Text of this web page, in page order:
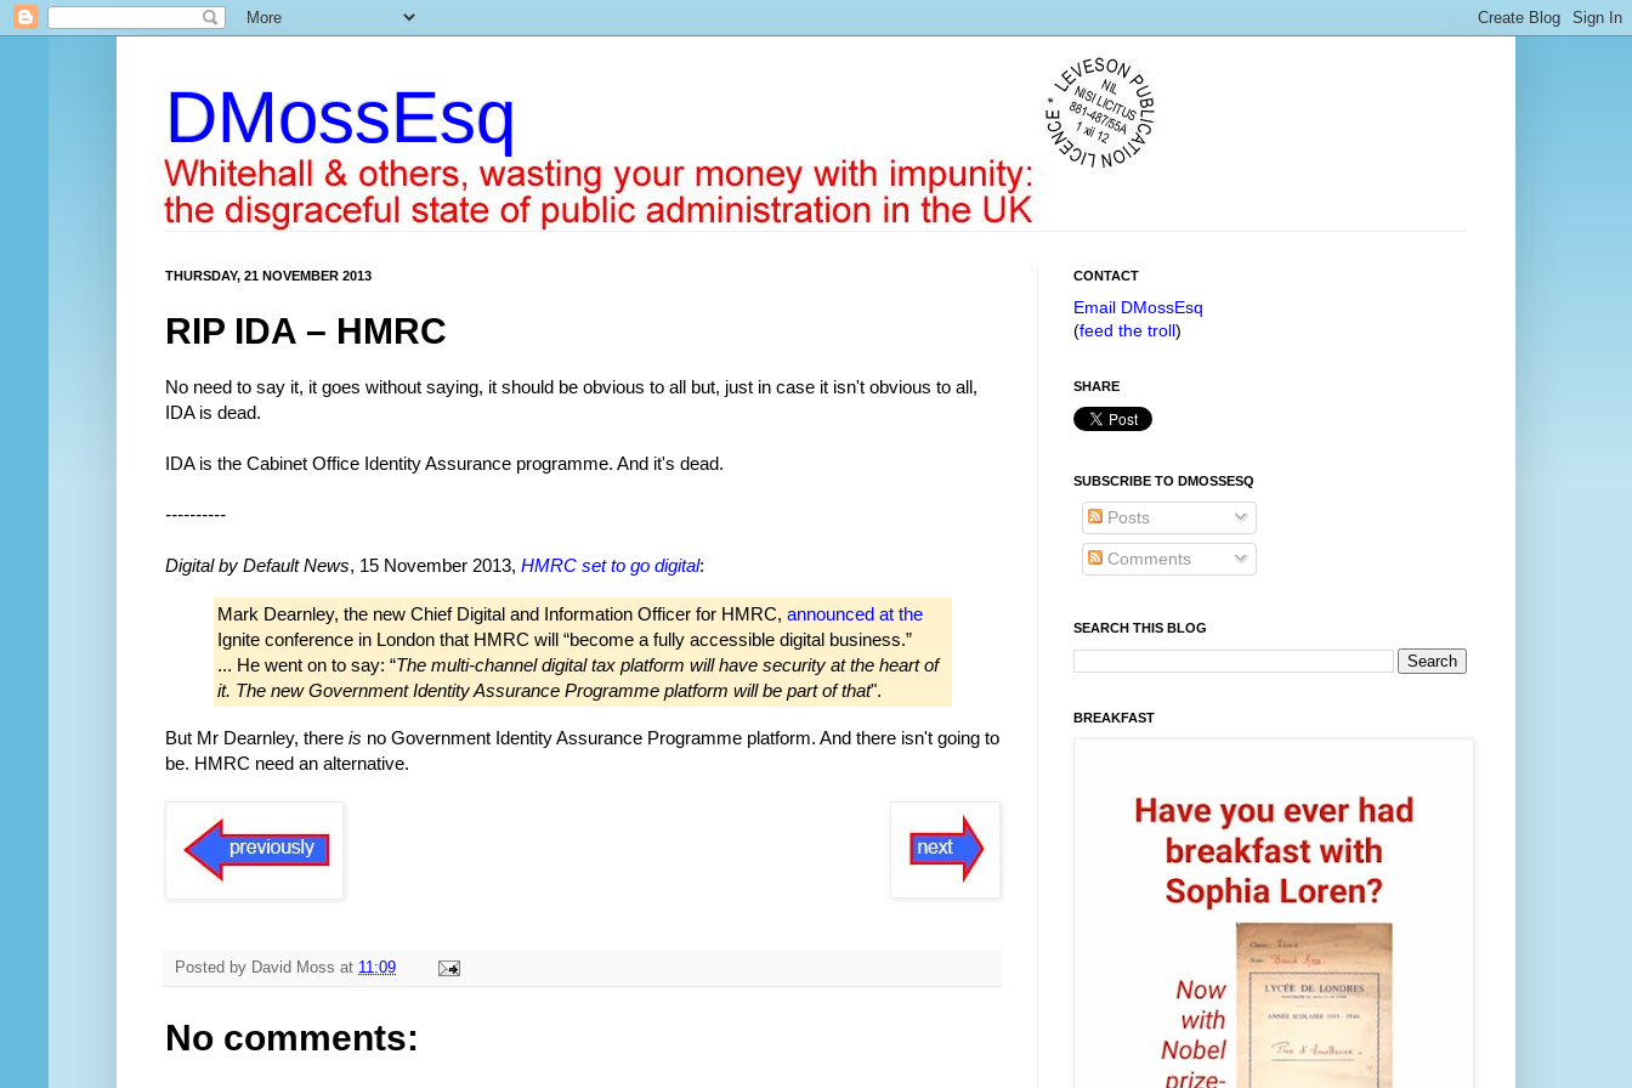
DMossEsq
THURSDAY, 21 NOVEMBER 2013
RIP IDA – HMRC
No need to say it, it goes without saying, it should be obvious to all but, just in case it isn't obvious to all,
IDA is dead.
IDA is the Cabinet Office Identity Assurance programme. And it's dead.
----------
Digital by Default News, 15 November 2013, HMRC set to go digital:
Mark Dearnley, the new Chief Digital and Information Officer for HMRC, announced at the
Ignite conference in London that HMRC will “become a fully accessible digital business.”
... He went on to say: “The multi-channel digital tax platform will have security at the heart of
it. The new Government Identity Assurance Programme platform will be part of that".
But Mr Dearnley, there is no Government Identity Assurance Programme platform. And there isn't going to
be. HMRC need an alternative.
Posted by David Moss at 11:09
No comments:
CONTACT
Email DMossEsq
(feed the troll)
SHARE
SUBSCRIBE TO DMOSSESQ
Posts
Comments
SEARCH THIS BLOG
BREAKFAST